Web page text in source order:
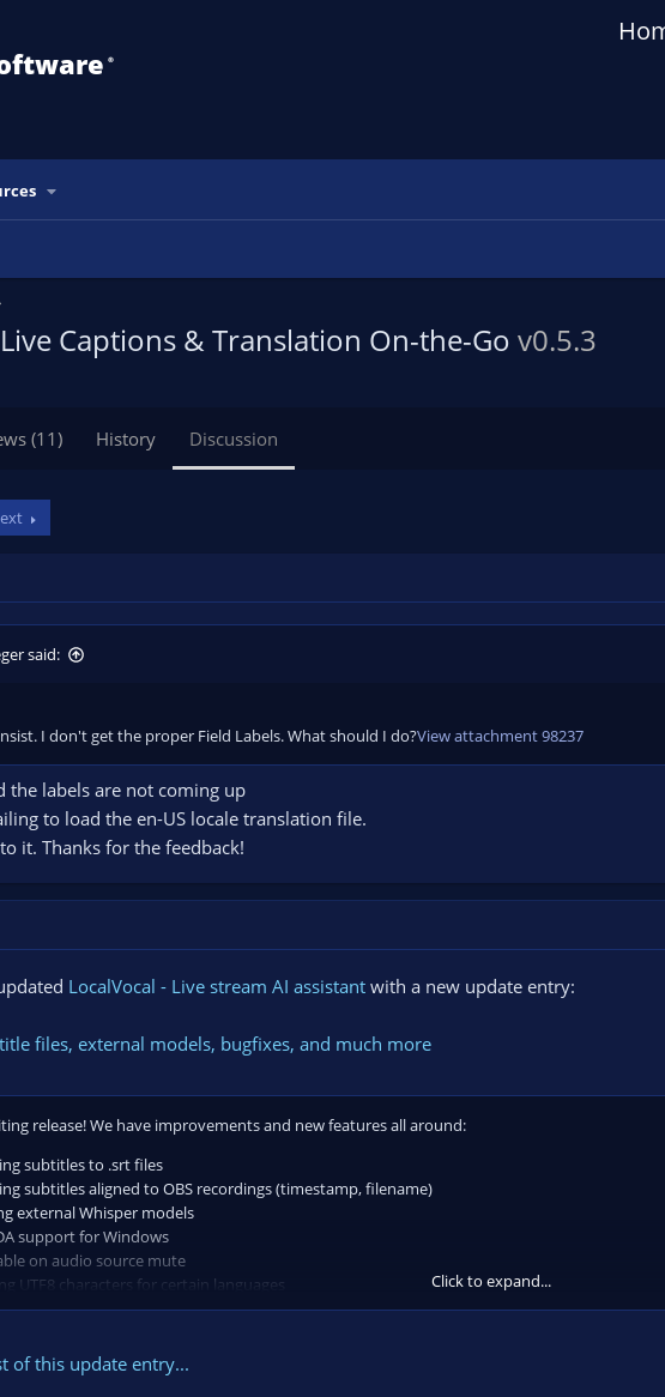
®️
Captions & Translation On-the-Go v0.5.3
(11) History Discussion
said:
I don't get the proper Field Labels. What should I do?View attachment 98237
the labels are not coming up
to load the en-US locale translation file.
it. Thanks for the feedback!
LocalVocal - Live stream AI assistant with a new update entry:
files, external models, bugfixes, and much more
release! We have improvements and new features all around:
subtitles to .srt files
subtitles aligned to OBS recordings (timestamp, filename)
external Whisper models
support for Windows
on audio source mute
UTF8 characters for certain languages
of the UI
Click to expand...
of this update entry...